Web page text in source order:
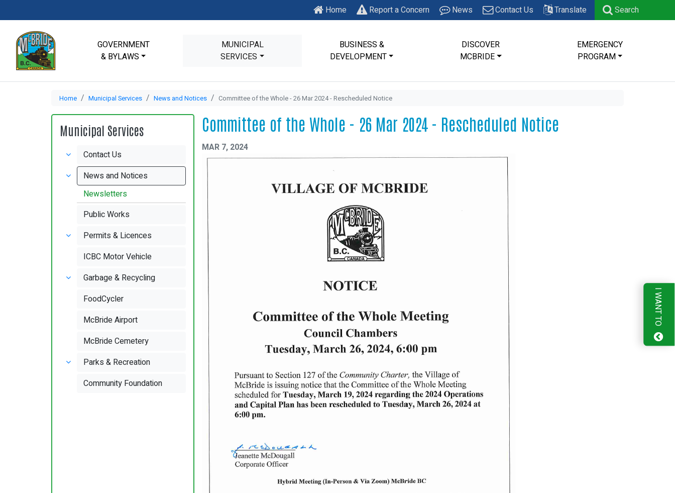
Home Report a Concern News Contact Us Translate Search
GOVERNMENT
& BYLAWS
MUNICIPAL
SERVICES
BUSINESS &
DEVELOPMENT
DISCOVER
MCBRIDE
EMERGENCY
PROGRAM
Home Municipal Services News and Notices Committee of the Whole - 26 Mar 2024 - Rescheduled Notice
Committee of the Whole - 26 Mar 2024 - Rescheduled Notice
MAR 7, 2024
Municipal Services
Contact Us
News and Notices
Newsletters
Public Works
Permits & Licences
ICBC Motor Vehicle
Garbage & Recycling
FoodCycler
McBride Airport
McBride Cemetery
Parks & Recreation
Community Foundation
I WANT TO